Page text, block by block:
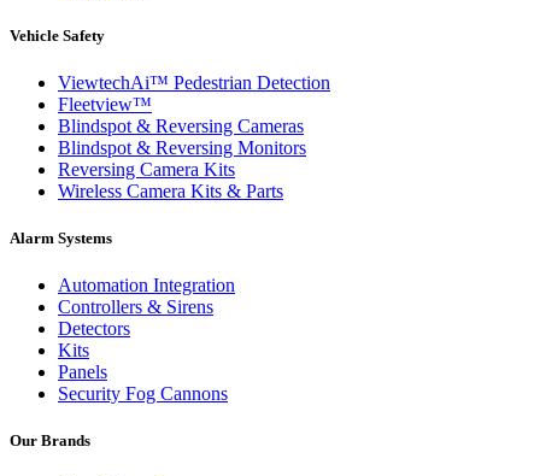
Vehicle Safety
ViewtechAi™ Pedestrian Detection
Fleetview™
Blindspot & Reversing Cameras
Blindspot & Reversing Monitors
Reversing Camera Kits
Wireless Camera Kits & Parts
Alarm Systems
Automation Integration
Controllers & Sirens
Detectors
Kits
Panels
Security Fog Cannons
Our Brands